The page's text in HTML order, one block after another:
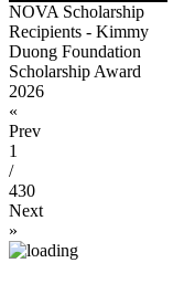
NOVA Scholarship
Recipients - Kimmy
Duong Foundation
Scholarship Award
2026
«
Prev
1
/
430
Next
»